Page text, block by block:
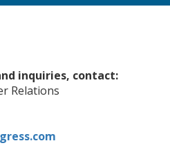
inquiries, contact:
Relations